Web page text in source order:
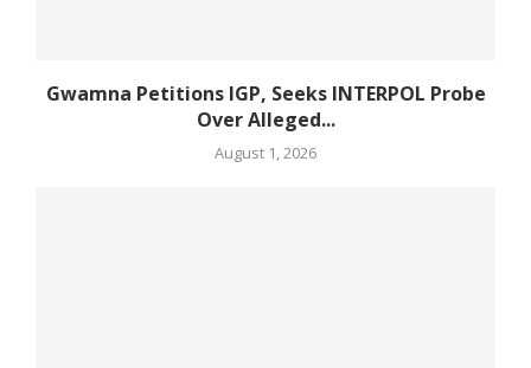
Gwamna Petitions IGP, Seeks INTERPOL Probe
Over Alleged...
August 1, 2026